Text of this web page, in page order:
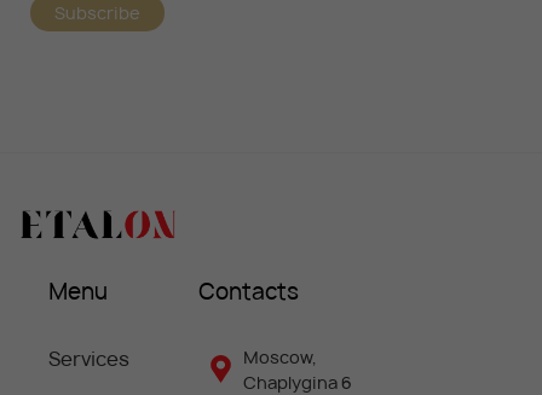
Subscribe
Menu
Services
Contacts
Moscow,
Chaplygina 6